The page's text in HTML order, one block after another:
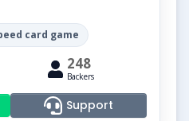
card game
248
Backers
Support